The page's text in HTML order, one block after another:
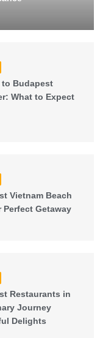
to Budapest
What to Expect
Vietnam Beach
Perfect Getaway
Restaurants in
Journey
Delights